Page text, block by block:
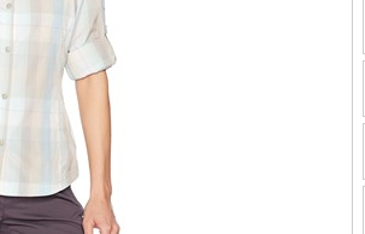
required on Woot! for benefits to take effect